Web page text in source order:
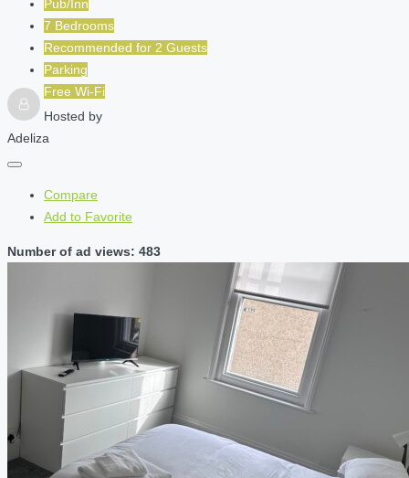
Pub/Inn
7 Bedrooms
Recommended for 2 Guests
Parking
Free Wi-Fi
Hosted by
Adeliza
Compare
Add to Favorite
Number of ad views: 483